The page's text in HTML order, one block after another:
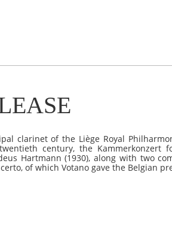
clarinet of the Liège Royal
twentieth century, the
Hartmann (1930), along with two
of which Votano gave the Belgian